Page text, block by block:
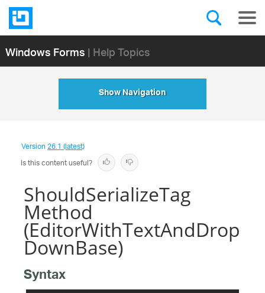
Windows Forms| Help Topics
Show Navigation
Version26.1 (latest)
Is this content useful?
ShouldSerializeTag
Method
(EditorWithTextAndDrop
DownBase)
Syntax